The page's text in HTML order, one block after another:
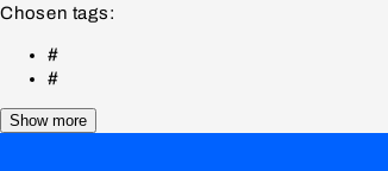
Chosen tags:
#
#
Show more